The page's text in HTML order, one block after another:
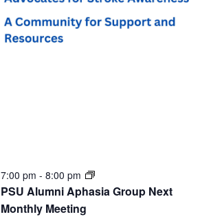
PSU Alumni Aphasia Group Next
Monthly Meeting
7:00 pm - 8:00 pm